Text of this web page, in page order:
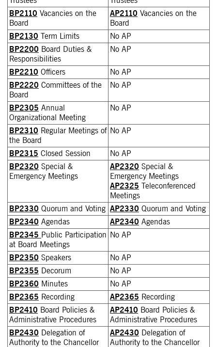
BP2110 Vacancies on the
Board
AP2110 Vacancies on the
Board
BP2130 Term Limits
No AP
BP2200 Board Duties &
Responsibilities
No AP
BP2210 Officers
No AP
BP2220 Committees of the
Board
No AP
BP2305 Annual
Organizational Meeting
No AP
BP2310 Regular Meetings of
the Board
No AP
BP2315 Closed Session
No AP
BP2320 Special &
Emergency Meetings
AP2320 Special &
Emergency Meetings
AP2325 Teleconferenced
Meetings
BP2330 Quorum and Voting AP2330 Quorum and Voting
BP2340 Agendas AP2340 Agendas
BP2345 Public Participation
at Board Meetings
No AP
BP2350 Speakers
No AP
BP2355 Decorum
No AP
BP2360 Minutes
No AP
BP2365 Recording AP2365 Recording
BP2410 Board Policies &
Administrative Procedures
AP2410 Board Policies &
Administrative Procedures
BP2430 Delegation of
Authority to the Chancellor
AP2430 Delegation of
Authority to the Chancellor